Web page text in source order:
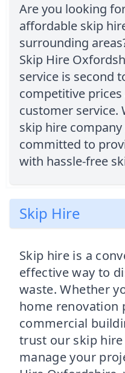
Are you looking
affordable skip
surrounding
Skip Hire
service is second
competitive
customer service.
skip hire
committed to
with hassle-free
Skip Hire
Skip hire is a
effective way to
waste. Whether
home renovation
commercial
trust our skip
manage your